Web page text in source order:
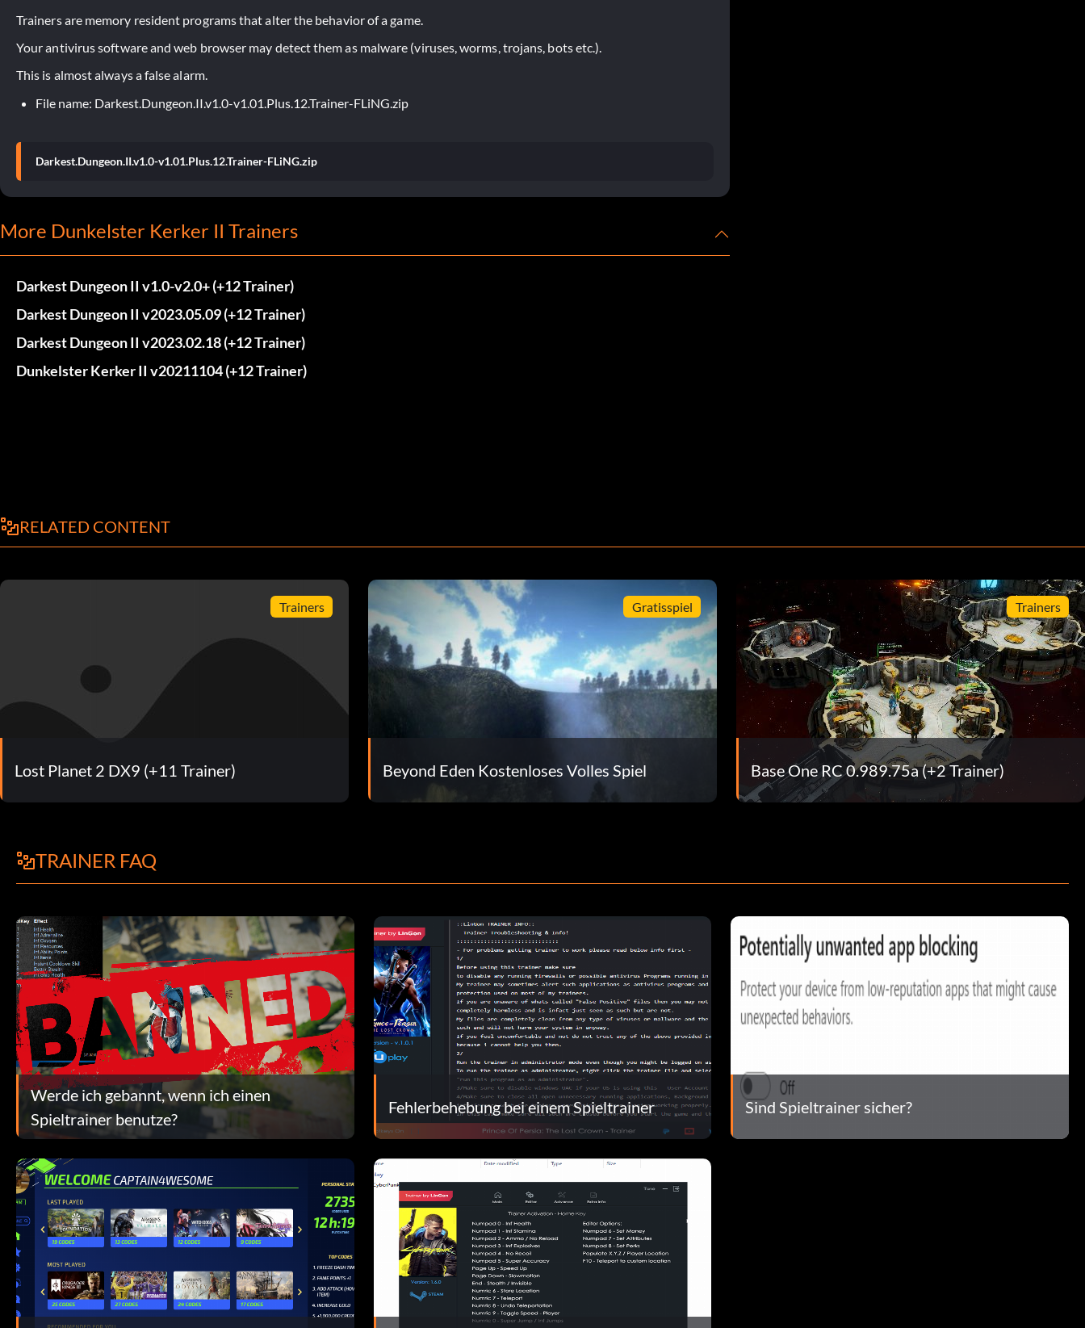
Trainers are memory resident programs that alter the behavior of a game.
Your antivirus software and web browser may detect them as malware (viruses, worms, trojans, bots etc.).
This is almost always a false alarm.
File name: Darkest.Dungeon.II.v1.0-v1.01.Plus.12.Trainer-FLiNG.zip
Darkest.Dungeon.II.v1.0-v1.01.Plus.12.Trainer-FLiNG.zip
More Dunkelster Kerker II Trainers
Darkest Dungeon II v1.0-v2.0+ (+12 Trainer)
Darkest Dungeon II v2023.05.09 (+12 Trainer)
Darkest Dungeon II v2023.02.18 (+12 Trainer)
Dunkelster Kerker II v20211104 (+12 Trainer)
RELATED CONTENT
Trainers
Lost Planet 2 DX9 (+11 Trainer)
Gratisspiel
Beyond Eden Kostenloses Volles Spiel
Trainers
Base One RC 0.989.75a (+2 Trainer)
TRAINER FAQ
Werde ich gebannt, wenn ich einen
Spieltrainer benutze?
Fehlerbehebung bei einem Spieltrainer Sind Spieltrainer sicher?